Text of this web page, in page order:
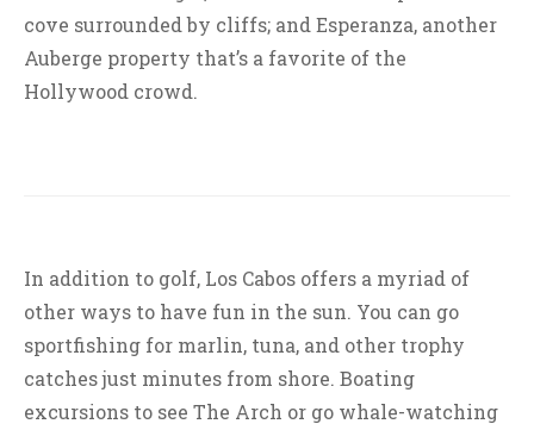
cove surrounded by cliffs; and Esperanza, another
Auberge property that’s a favorite of the
Hollywood crowd.
In addition to golf, Los Cabos offers a myriad of
other ways to have fun in the sun. You can go
sportfishing for marlin, tuna, and other trophy
catches just minutes from shore. Boating
excursions to see The Arch or go whale-watching